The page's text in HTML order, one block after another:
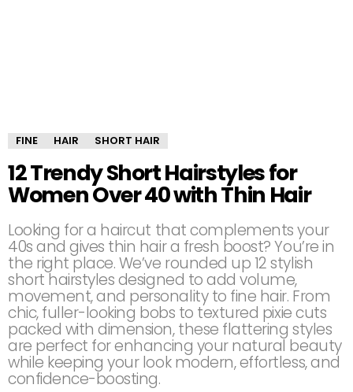
FINE HAIR SHORT HAIR
12 Trendy Short Hairstyles for
Women Over 40 with Thin Hair
Looking for a haircut that complements your
40s and gives thin hair a fresh boost? You’re in
the right place. We’ve rounded up 12 stylish
short hairstyles designed to add volume,
movement, and personality to fine hair. From
chic, fuller-looking bobs to textured pixie cuts
packed with dimension, these flattering styles
are perfect for enhancing your natural beauty
while keeping your look modern, effortless, and
confidence-boosting.